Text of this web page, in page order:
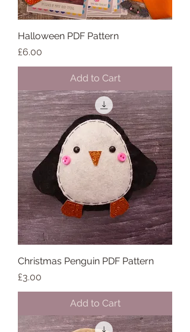
Halloween PDF Pattern
Price
£6.00
Add to Cart
Christmas Penguin PDF Pattern
Price
£3.00
Add to Cart